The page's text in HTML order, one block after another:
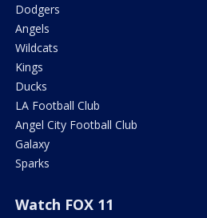
Dodgers
Angels
Wildcats
Kings
Ducks
LA Football Club
Angel City Football Club
Galaxy
Sparks
Watch FOX 11